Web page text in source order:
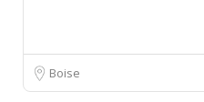
Boise